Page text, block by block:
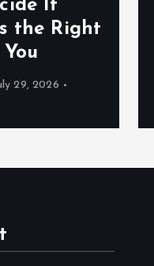
If
the Right
29, 2026